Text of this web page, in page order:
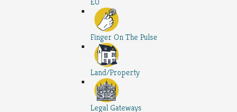
Finger On The Pulse
Land/Property
Legal Gateways